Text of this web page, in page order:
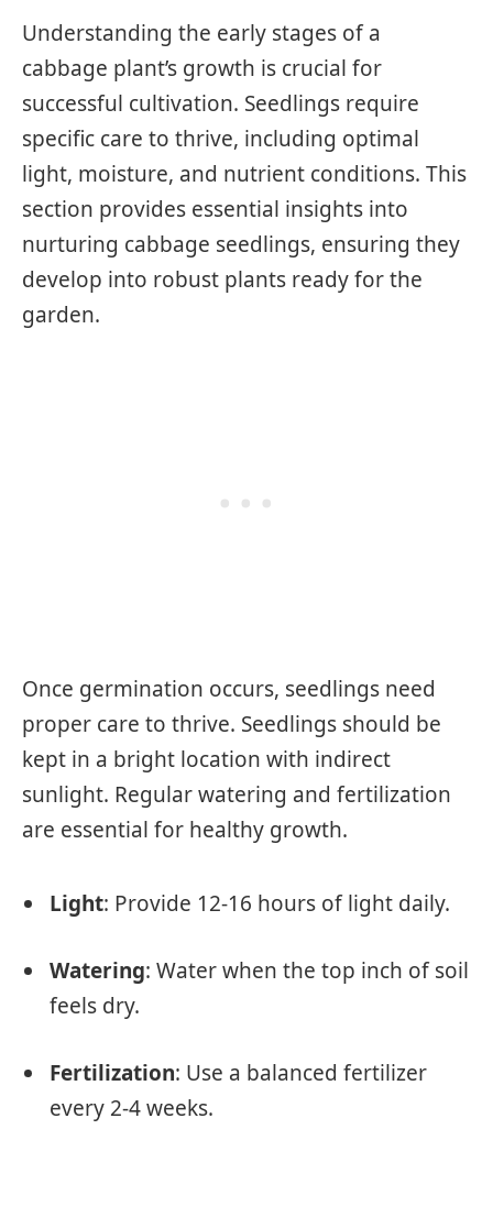
Understanding the early stages of a
cabbage plant’s growth is crucial for
successful cultivation. Seedlings require
specific care to thrive, including optimal
light, moisture, and nutrient conditions. This
section provides essential insights into
nurturing cabbage seedlings, ensuring they
develop into robust plants ready for the
garden.
Once germination occurs, seedlings need
proper care to thrive. Seedlings should be
kept in a bright location with indirect
sunlight. Regular watering and fertilization
are essential for healthy growth.
Light: Provide 12-16 hours of light daily.
Watering: Water when the top inch of soil
feels dry.
Fertilization: Use a balanced fertilizer
every 2-4 weeks.